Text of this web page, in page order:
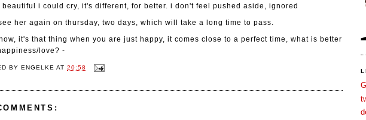
beautiful i could cry, it's different, for better. i don't feel pushed aside, ignored
her again on thursday, two days, which will take a long time to pass.
it's that thing when you are just happy, it comes close to a perfect time, what is better
love? -
BYENGELKE AT20:58